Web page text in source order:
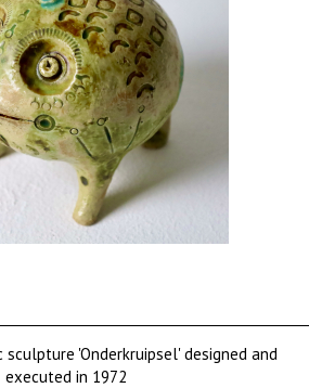
sculpture 'Onderkruipsel' designed and
executed in 1972